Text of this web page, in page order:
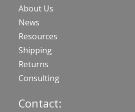
About Us
News
Resources
Shipping
Returns
Consulting
Contact: